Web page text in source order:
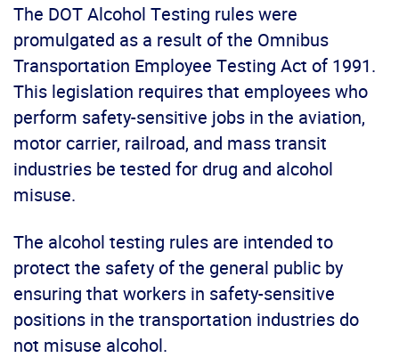
The DOT Alcohol Testing rules were
promulgated as a result of the Omnibus
Transportation Employee Testing Act of 1991.
This legislation requires that employees who
perform safety-sensitive jobs in the aviation,
motor carrier, railroad, and mass transit
industries be tested for drug and alcohol
misuse.
The alcohol testing rules are intended to
protect the safety of the general public by
ensuring that workers in safety-sensitive
positions in the transportation industries do
not misuse alcohol.